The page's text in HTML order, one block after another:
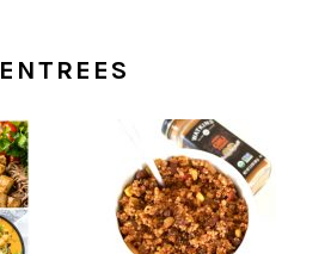
ENTREES